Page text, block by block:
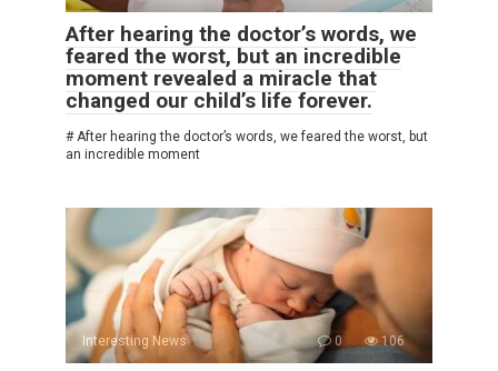
After hearing the doctor’s words, we
feared the worst, but an incredible
moment revealed a miracle that
changed our child’s life forever.
# After hearing the doctor’s words, we feared the worst, but
an incredible moment
Interesting News 0 106